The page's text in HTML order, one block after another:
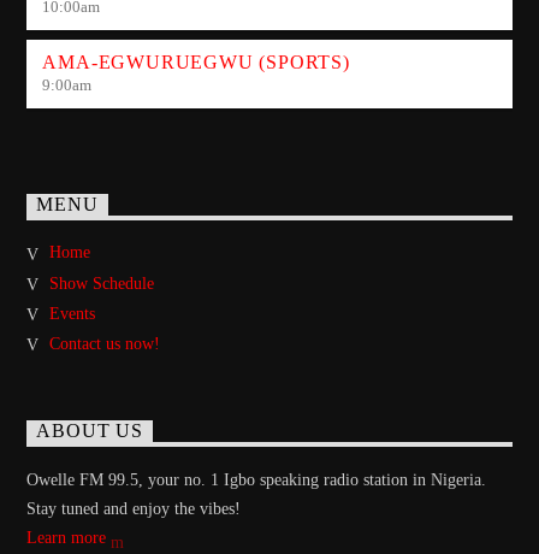
10:00am
AMA-EGWURUEGWU (SPORTS)
9:00am
MENU
Home
Show Schedule
Events
Contact us now!
ABOUT US
Owelle FM 99.5, your no. 1 Igbo speaking radio station in Nigeria.
Stay tuned and enjoy the vibes!
Learn more